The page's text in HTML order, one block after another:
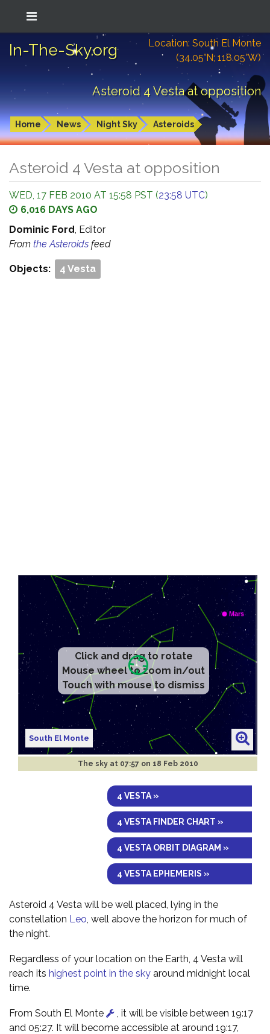
In-The-Sky.org
Location: South El Monte
(34.05°N; 118.05°W)
Asteroid 4 Vesta at opposition
Home News Night Sky Asteroids
Asteroid 4 Vesta at opposition
WED, 17 FEB 2010 AT 15:58 PST (23:58 UTC)
6,016 DAYS AGO
Dominic Ford, Editor
From the Asteroids feed
Objects: 4 Vesta
Click and drag to rotate
Mouse wheel to zoom in/out
Touch with mouse to dismiss
South El Monte
The sky at 07:57 on 18 Feb 2010
4 VESTA »
4 VESTA FINDER CHART »
4 VESTA ORBIT DIAGRAM »
4 VESTA EPHEMERIS »
Asteroid 4 Vesta will be well placed, lying in the
constellation Leo , well above the horizon for much of
the night.
Regardless of your location on the Earth, 4 Vesta will
reach its highest point in the sky around midnight local
time.
From South El Monte
, it will be visible between 19:17
and 05:27. It will become accessible at around 19:17,